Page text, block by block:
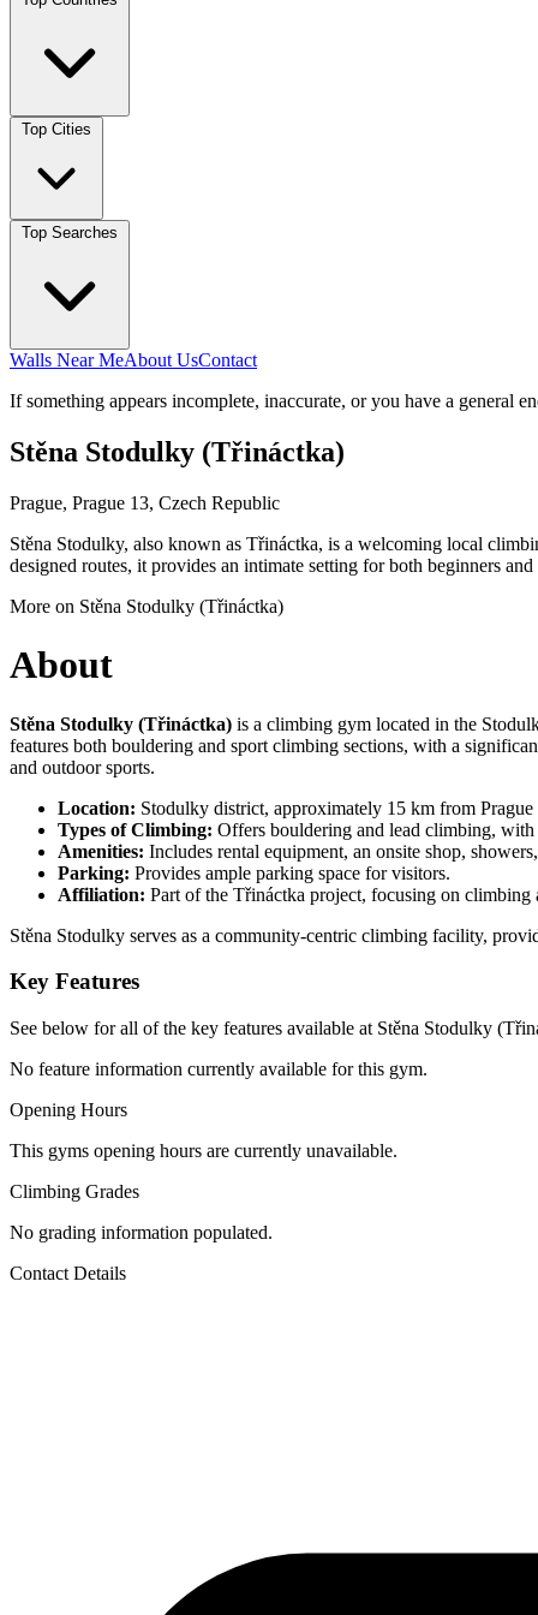
Walls Near MeAbout UsContact
If something appears incomplete, inaccurate, or you have a general
Stěna Stodulky (Třináctka)
Prague, Prague 13, Czech Republic
Stěna Stodulky, also known as Třináctka, is a welcoming local
designed routes, it provides an intimate setting for both beginners
More on Stěna Stodulky (Třináctka)
About
Stěna Stodulky (Třináctka) is a climbing gym located in the
features both bouldering and sport climbing sections, with a
and outdoor sports.
Location: Stodulky district, approximately 15 km from
Types of Climbing: Offers bouldering and lead climbing,
Amenities: Includes rental equipment, an onsite shop,
Parking: Provides ample parking space for visitors.
Affiliation: Part of the Třináctka project, focusing on climbing
Stěna Stodulky serves as a community-centric climbing facility,
Key Features
See below for all of the key features available at Stěna Stodulky
No feature information currently available for this gym.
Opening Hours
This gyms opening hours are currently unavailable.
Climbing Grades
No grading information populated.
Contact Details